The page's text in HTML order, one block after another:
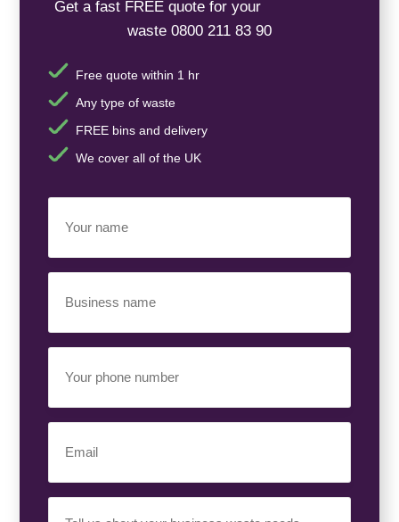
Get a fast FREE quote for your
waste 0800 211 83 90
Free quote within 1 hr
Any type of waste
FREE bins and delivery
We cover all of the UK
Name
(Required)
Name
(Required)
Phone
Number
(Required)